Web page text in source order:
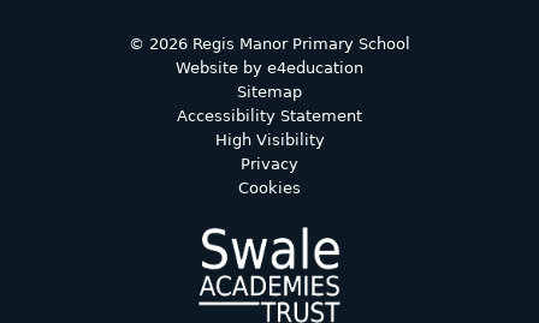
© 2026 Regis Manor Primary School
Website by e4education
Sitemap
Accessibility Statement
High Visibility
Privacy
Cookies